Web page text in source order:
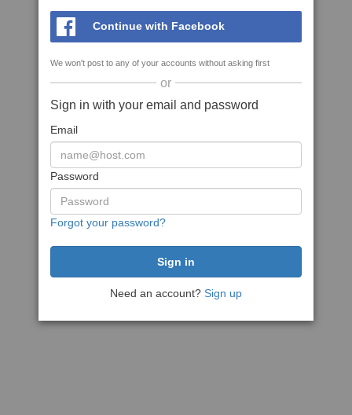
Continue with Facebook
We won't post to any of your accounts without asking first
or
Sign in with your email and password
Email
Password
Forgot your password?
Need an account? Sign up